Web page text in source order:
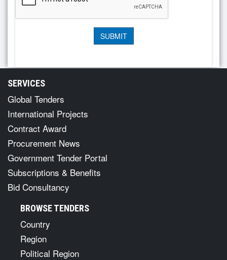
SERVICES
Global Tenders
International Projects
Contract Award
Procurement News
Government Tender Portal
Subscriptions & Benefits
Bid Consultancy
BROWSE TENDERS
Country
Region
Political Region